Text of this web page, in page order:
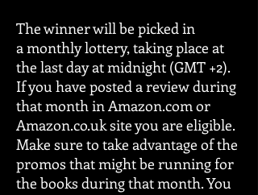
The winner will be picked in
a monthly lottery, taking place at
the last day at midnight (GMT +2).
If you have posted a review during
that month in Amazon.com or
Amazon.co.uk site you are eligible.
Make sure to take advantage of the
promos that might be running for
the books during that month. You